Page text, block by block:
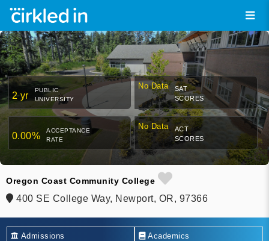
2 yr
PUBLIC
UNIVERSITY
No Data
SAT
SCORES
0.00%
ACCEPTANCE
RATE
No Data
ACT
SCORES
Oregon Coast Community College
400 SE College Way, Newport, OR, 97366
Admissions Academics